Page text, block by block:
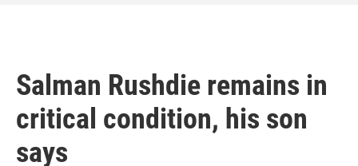
Salman Rushdie remains in
critical condition, his son
says